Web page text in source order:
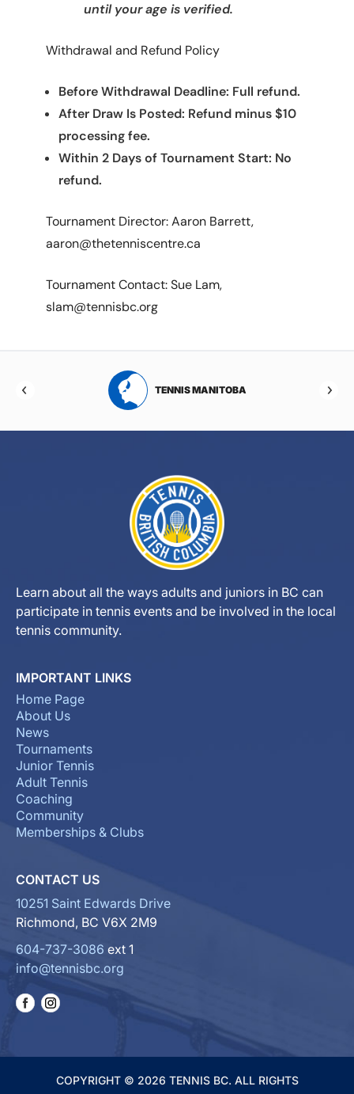
until your age is verified.
Withdrawal and Refund Policy
Before Withdrawal Deadline: Full refund.
After Draw Is Posted: Refund minus $10
processing fee.
Within 2 Days of Tournament Start: No
refund.
Tournament Director: Aaron Barrett,
aaron@thetenniscentre.ca
Tournament Contact: Sue Lam,
slam@tennisbc.org
TENNIS MANITOBA
Learn about all the ways adults and juniors in BC can
participate in tennis events and be involved in the local
tennis community.
IMPORTANT LINKS
Home Page
About Us
News
Tournaments
Junior Tennis
Adult Tennis
Coaching
Community
Memberships & Clubs
CONTACT US
10251 Saint Edwards Drive
Richmond, BC V6X 2M9
604-737-3086 ext 1
info@tennisbc.org
COPYRIGHT © 2026 TENNIS BC. ALL RIGHTS